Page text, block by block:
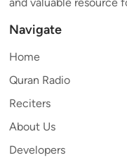
Navigate
Home
Quran Radio
Reciters
About Us
Developers